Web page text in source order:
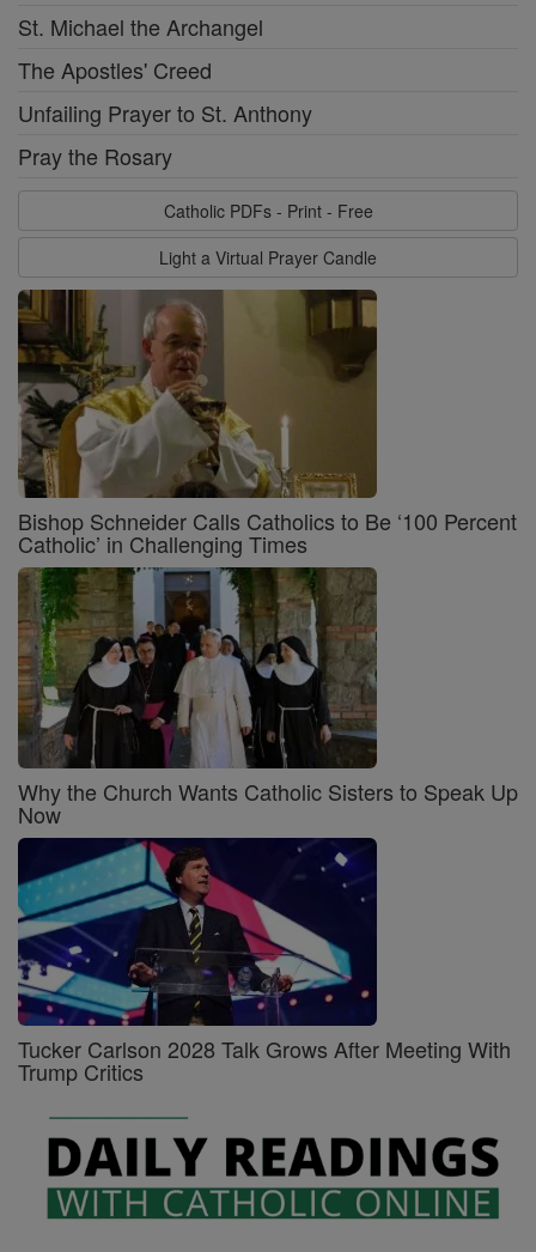
St. Michael the Archangel
The Apostles' Creed
Unfailing Prayer to St. Anthony
Pray the Rosary
Catholic PDFs - Print - Free
Light a Virtual Prayer Candle
Bishop Schneider Calls Catholics to Be ‘100 Percent
Catholic’ in Challenging Times
Why the Church Wants Catholic Sisters to Speak Up
Now
Tucker Carlson 2028 Talk Grows After Meeting With
Trump Critics